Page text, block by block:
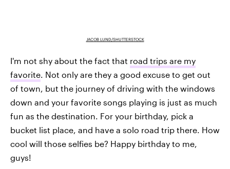
JACOB LUND/SHUTTERSTOCK
I'm not shy about the fact that road trips are my
favorite. Not only are they a good excuse to get out
of town, but the journey of driving with the windows
down and your favorite songs playing is just as much
fun as the destination. For your birthday, pick a
bucket list place, and have a solo road trip there. How
cool will those selfies be? Happy birthday to me,
guys!